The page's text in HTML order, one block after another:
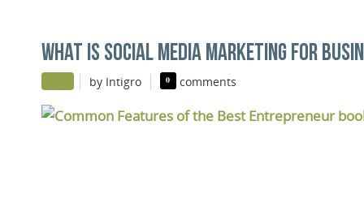
WHAT IS SOCIAL MEDIA MARKETING FOR
| by Intigro | 0 comments